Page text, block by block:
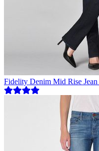
Fidelity Denim Mid Rise Jean